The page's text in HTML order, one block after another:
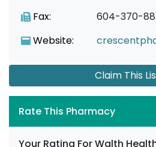
Fax:
604-370-
Website:
Claim This
Rate This Pharmacy
Your Rating For Walth